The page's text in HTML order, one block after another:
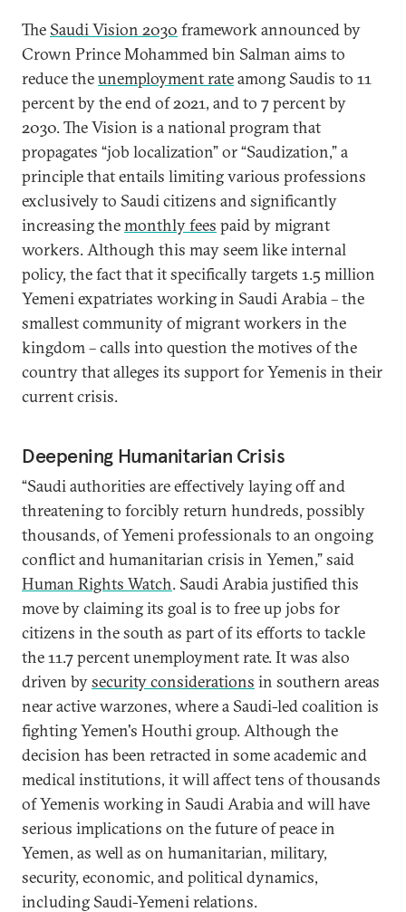
The Saudi Vision 2030 framework announced by
Crown Prince Mohammed bin Salman aims to
reduce theunemployment rateamong Saudis to 11
percent by the end of 2021, and to 7 percent by
2030. The Vision is a national program that
propagates “job localization” or “Saudization,” a
principle that entails limiting various professions
exclusively to Saudi citizens and significantly
increasing themonthly fees paid by migrant
workers. Although this may seem like internal
policy, the fact that it specifically targets 1.5 million
Yemeni expatriates working in Saudi Arabia – the
smallest community of migrant workers in the
kingdom – calls into question the motives of the
country that alleges its support for Yemenis in their
current crisis.
Deepening Humanitarian Crisis
“Saudi authorities are effectively laying off and
threatening to forcibly return hundreds, possibly
thousands, of Yemeni professionals to an ongoing
conflict and humanitarian crisis in Yemen,” said
Human Rights Watch. Saudi Arabia justified this
move by claiming its goal is to free up jobs for
citizens in the south as part of its efforts to tackle
the 11.7 percent unemployment rate. It was also
driven bysecurity considerations in southern areas
near active warzones, where a Saudi-led coalition is
fighting Yemen's Houthi group. Although the
decision has been retracted in some academic and
medical institutions, it will affect tens of thousands
of Yemenis working in Saudi Arabia and will have
serious implications on the future of peace in
Yemen, as well as on humanitarian, military,
security, economic, and political dynamics,
including Saudi-Yemeni relations.